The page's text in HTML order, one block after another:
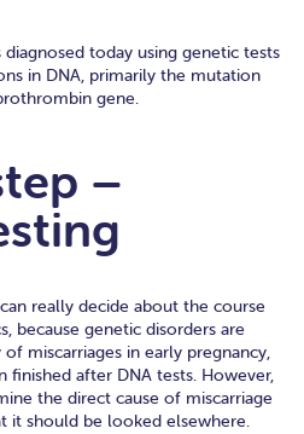
today using genetic tests
in DNA, primarily the mutation
gene.
–
really decide about the course
because genetic disorders are
miscarriages in early pregnancy,
finished after DNA tests. However,
the direct cause of miscarriage
it should be looked elsewhere.